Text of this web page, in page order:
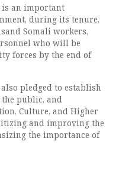
is an important
during its tenure,
Somali workers,
who will be
forces by the end of
pledged to establish
public, and
Culture, and Higher
and improving the
the importance of